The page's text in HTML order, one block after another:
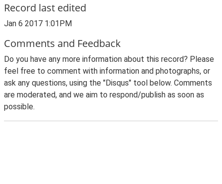
Record last edited
Jan 6 2017 1:01PM
Comments and Feedback
Do you have any more information about this record? Please
feel free to comment with information and photographs, or
ask any questions, using the "Disqus" tool below. Comments
are moderated, and we aim to respond/publish as soon as
possible.